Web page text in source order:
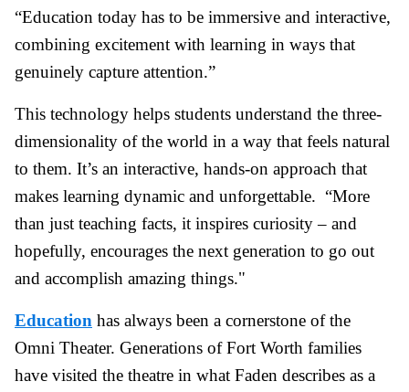
“Education today has to be immersive and interactive,
combining excitement with learning in ways that
genuinely capture attention.”
This technology helps students understand the three-
dimensionality of the world in a way that feels natural
to them. It’s an interactive, hands-on approach that
makes learning dynamic and unforgettable. “More
than just teaching facts, it inspires curiosity – and
hopefully, encourages the next generation to go out
and accomplish amazing things."
Education has always been a cornerstone of the
Omni Theater. Generations of Fort Worth families
have visited the theatre in what Faden describes as a